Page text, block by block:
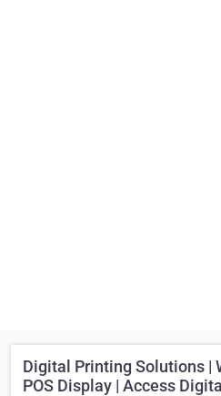
Digital Printing Solutions |
POS Display | Access Digital